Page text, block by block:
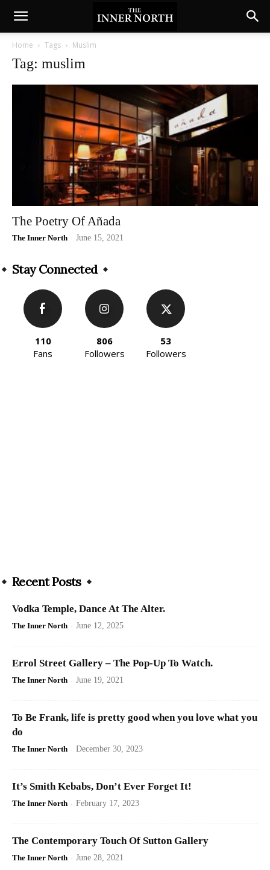
Home Tags Muslim
Tag: muslim
The Poetry Of Añada
The Inner North - June 15, 2021
Stay Connected
110
Fans
806
Followers
53
Followers
Recent Posts
Vodka Temple, Dance At The Alter.
The Inner North - June 12, 2025
Errol Street Gallery – The Pop-Up To Watch.
The Inner North - June 19, 2021
To Be Frank, life is pretty good when you love what you
do
The Inner North - December 30, 2023
It’s Smith Kebabs, Don’t Ever Forget It!
The Inner North - February 17, 2023
The Contemporary Touch Of Sutton Gallery
The Inner North - June 28, 2021